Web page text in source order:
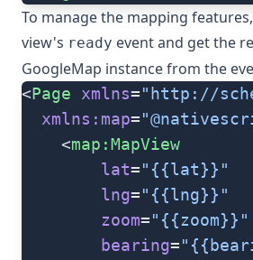
To manage the mapping
view's ready event and get the
GoogleMap instance from the
<Page xmlns="http://
  xmlns:map
=
	<
map:MapView
		lat
="{{lat}}"
		lng
="{{lng}}"
		zoom
="{{zoom}}"
		bearing
=